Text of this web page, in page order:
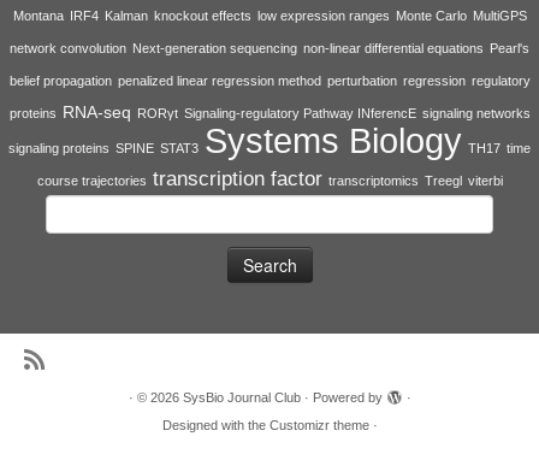
Montana IRF4 Kalman knockout effects low expression ranges Monte Carlo MultiGPS
network convolution Next-generation sequencing non-linear differential equations Pearl's
belief propagation penalized linear regression method perturbation regression regulatory
proteins RNA-seq RORγt Signaling-regulatory Pathway INferencE signaling networks
signaling proteins SPINE STAT3 Systems Biology TH17 time
course trajectories transcription factor transcriptomics Treegl viterbi
· © 2026 SysBio Journal Club· Powered by
·
Designed with the Customizr theme·